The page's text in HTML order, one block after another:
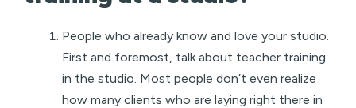
People who already know and love your studio.
First and foremost, talk about teacher training
in the studio. Most people don’t even realize
how many clients who are laying right there in